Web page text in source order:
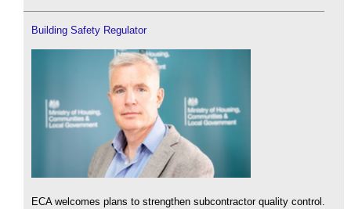
Building Safety Regulator
ECA welcomes plans to strengthen subcontractor quality control.